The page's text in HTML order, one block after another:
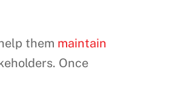
them maintain
Once